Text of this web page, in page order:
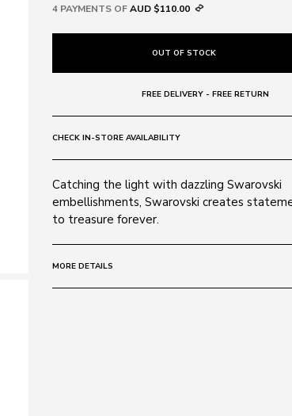
4 PAYMENTS OFAUD $110.00
OUT OF STOCK
FREE DELIVERY - FREE RETURN
CHECK IN-STORE AVAILABILITY
Catching the light with dazzling Swarovski
embellishments, Swarovski creates
to treasure forever.
MORE DETAILS